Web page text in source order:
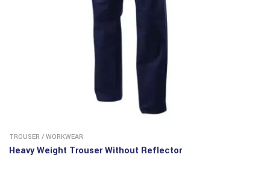
TROUSER / WORKWEAR
Heavy Weight Trouser Without Reflector